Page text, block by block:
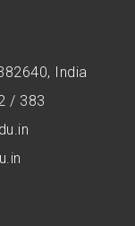
India
/ 383